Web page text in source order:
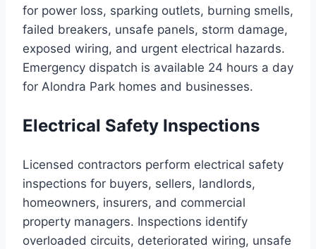
for power loss, sparking outlets, burning smells,
failed breakers, unsafe panels, storm damage,
exposed wiring, and urgent electrical hazards.
Emergency dispatch is available 24 hours a day
for Alondra Park homes and businesses.
Electrical Safety Inspections
Licensed contractors perform electrical safety
inspections for buyers, sellers, landlords,
homeowners, insurers, and commercial
property managers. Inspections identify
overloaded circuits, deteriorated wiring, unsafe